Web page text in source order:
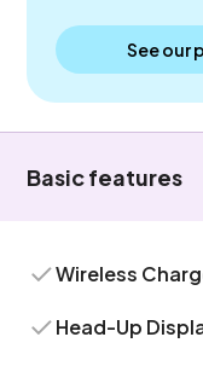
See our
Basic features
Wireless
Head-Up